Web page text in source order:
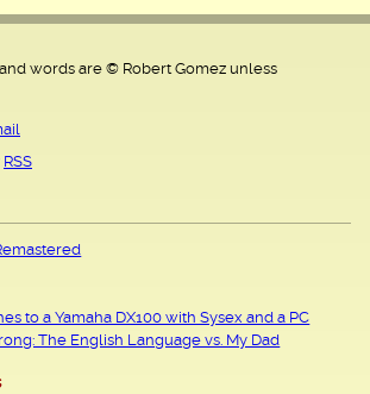
words are © Robert Gomez unless
RSS
to a Yamaha DX100 with Sysex and a PC
The English Language vs. My Dad